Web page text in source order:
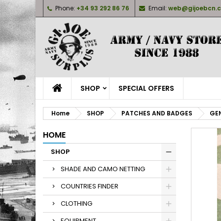
Phone: +34 93 292 86 76 Email:
SHOP SPECIAL OFFERS
Home SHOP PATCHES AND BADGES
HOME
SHOP
SHADE AND CAMO NETTING
COUNTRIES FINDER
CLOTHING